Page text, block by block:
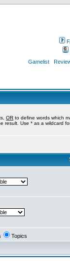
Gamelist
OR to define words which
result. Use * as a wildcard
Topics